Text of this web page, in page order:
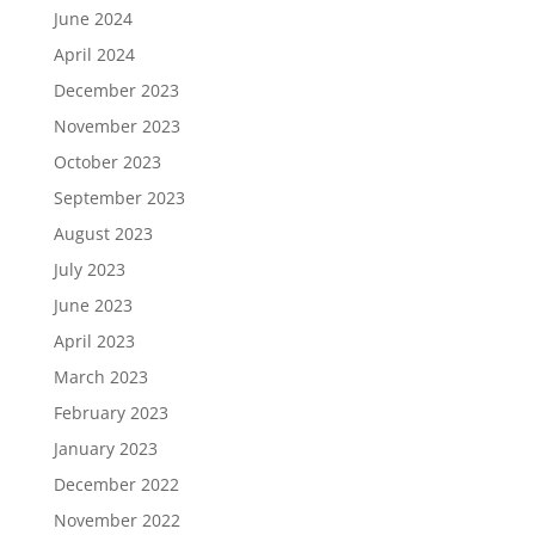
June 2024
April 2024
December 2023
November 2023
October 2023
September 2023
August 2023
July 2023
June 2023
April 2023
March 2023
February 2023
January 2023
December 2022
November 2022